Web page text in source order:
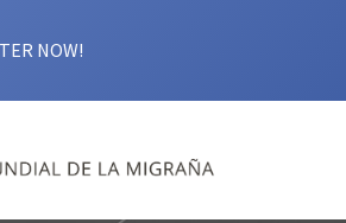
NOW!